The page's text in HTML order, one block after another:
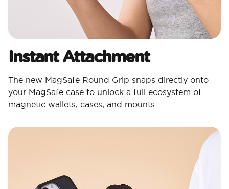
Instant Attachment
The new MagSafe Round Grip snaps directly onto
your MagSafe case to unlock a full ecosystem of
magnetic wallets, cases, and mounts